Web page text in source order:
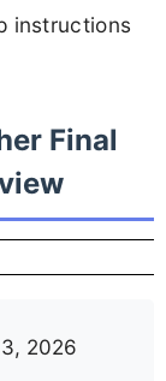
instructions
Final
2026